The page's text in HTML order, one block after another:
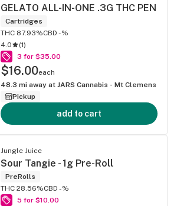
GELATO ALL-IN-ONE .3G THC PEN
Cartridges
THC 87.93%CBD -%
4.0
(1)
3 for $35.00
$16.00each
48.3 mi away at JARS Cannabis - Mt Clemens
Pickup
add to cart
Jungle Juice
Sour Tangie - 1g Pre-Roll
PreRolls
THC 28.56%CBD -%
5 for $10.00